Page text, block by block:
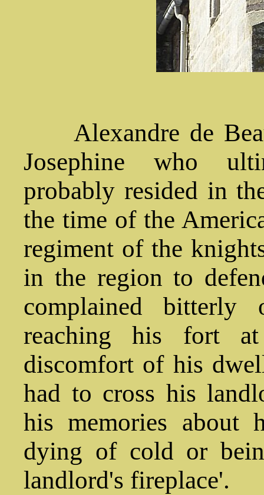
Alexandre de
Josephine who
probably resided in
the time of the
regiment of the
in the region to
complained
reaching his fort
discomfort of his
had to cross his
his memories about
dying of cold or
landlord's fireplace'.